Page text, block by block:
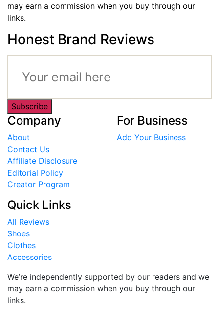
may earn a commission when you buy through our
links.
Honest Brand Reviews
Subscribe
Company
About
Contact Us
Affiliate Disclosure
Editorial Policy
Creator Program
For Business
Add Your Business
Quick Links
All Reviews
Shoes
Clothes
Accessories
We’re independently supported by our readers and we
may earn a commission when you buy through our
links.